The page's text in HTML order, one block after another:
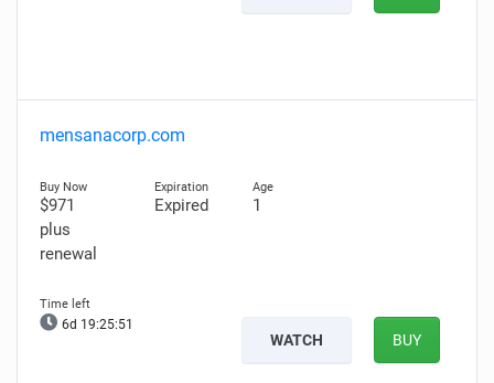
mensanacorp.com
$971
plus
renewal
Expired 1
6d 19:25:50
WATCH BUY